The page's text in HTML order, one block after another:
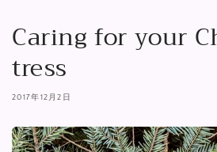
Caring for your
tress
2017年12月2日